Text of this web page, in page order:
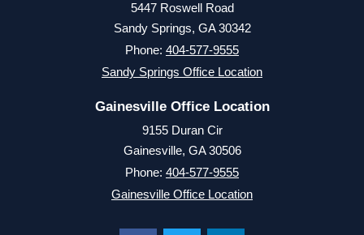
5447 Roswell Road
Sandy Springs, GA 30342
Phone: 404-577-9555
Sandy Springs Office Location
Gainesville Office Location
9155 Duran Cir
Gainesville, GA 30506
Phone: 404-577-9555
Gainesville Office Location